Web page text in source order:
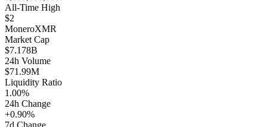
All-Time High
$2
MoneroXMR
Market Cap
$7.178B
24h Volume
$71.99M
Liquidity Ratio
1.00%
24h Change
+0.90%